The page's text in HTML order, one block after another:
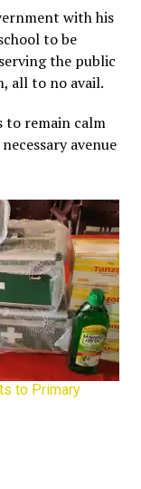
with his
to be
the public
all to no avail.
to remain calm
avenue
to Primary